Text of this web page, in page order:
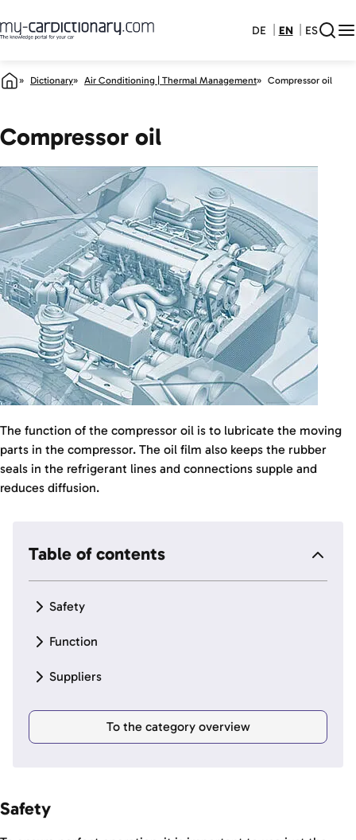
DE EN ES
Dictionary Air Conditioning | Thermal Management Compressor oil
Compressor oil
The function of the compressor oil is to lubricate the moving
parts in the compressor. The oil film also keeps the rubber
seals in the refrigerant lines and connections supple and
reduces diffusion.
Table of contents
Safety
Function
Suppliers
To the category overview
Safety